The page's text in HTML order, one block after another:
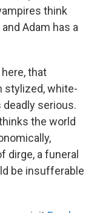
think
Adam has a
that
stylized, white-
deadly serious.
the world
dirge, a funeral
be insufferable